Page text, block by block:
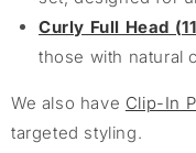
Curly Full Head
those with natural
We also have Clip-In
targeted styling.